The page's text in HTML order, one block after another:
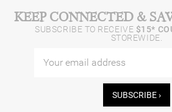
KEEP CONNECTED &
SUBSCRIBE TO RECEIVE $15*
STOREWIDE.
SUBSCRIBE ›